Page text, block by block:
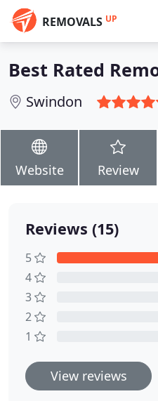
REMOVALS UP
Best Rated
Swindon
Website Review
Reviews (15)
5
4
3
2
1
View reviews